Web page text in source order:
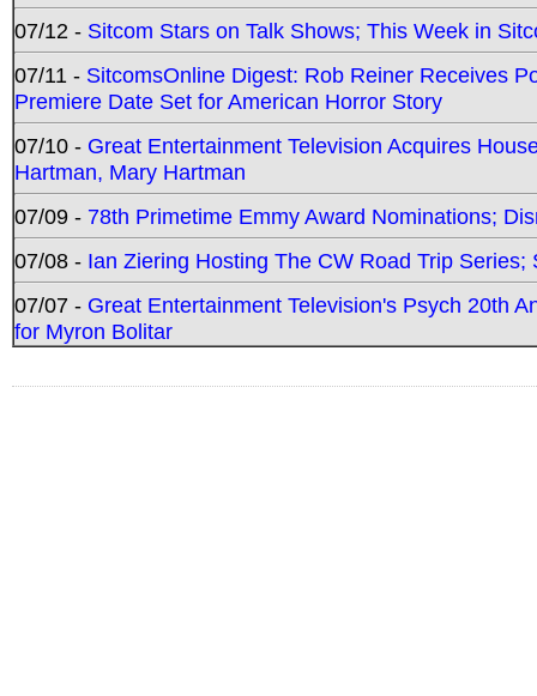
07/12 - Sitcom Stars on Talk Shows; This Week in
07/11 - SitcomsOnline Digest: Rob Reiner Receives
Premiere Date Set for American Horror Story
07/10 - Great Entertainment Television Acquires
Hartman, Mary Hartman
07/09 - 78th Primetime Emmy Award Nominations;
07/08 - Ian Ziering Hosting The CW Road Trip
07/07 - Great Entertainment Television's Psych 20th
for Myron Bolitar